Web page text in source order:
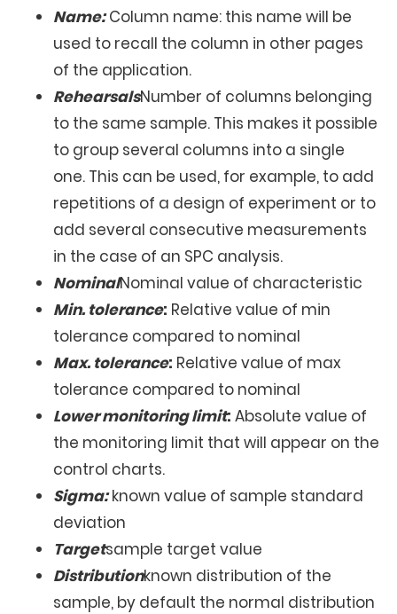
Name:Column name: this name will be
used to recall the column in other pages
of the application.
RehearsalsNumber of columns belonging
to the same sample. This makes it possible
to group several columns into a single
one. This can be used, for example, to add
repetitions of a design of experiment or to
add several consecutive measurements
in the case of an SPC analysis.
NominalNominal value of characteristic
Min. tolerance: Relative value of min
tolerance compared to nominal
Max. tolerance: Relative value of max
tolerance compared to nominal
Lower monitoring limit: Absolute value of
the monitoring limit that will appear on the
control charts.
Sigma:known value of sample standard
deviation
Targetsample target value
Distributionknown distribution of the
sample, by default the normal distribution